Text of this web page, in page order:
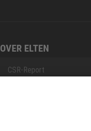
OVER ELTEN
CSR-Report